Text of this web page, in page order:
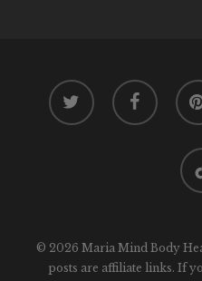
twitter facebook
© 2026 Maria Mind Body
posts are affiliate links. If